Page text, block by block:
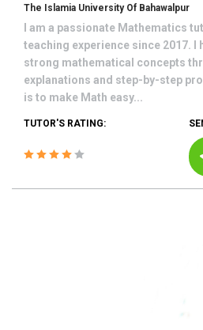
The Islamia University Of Bahawalpur
I am a passionate Mathematics
teaching experience since 2017. I
strong mathematical concepts
explanations and step-by-step
is to make Math easy...
TUTOR'S RATING: